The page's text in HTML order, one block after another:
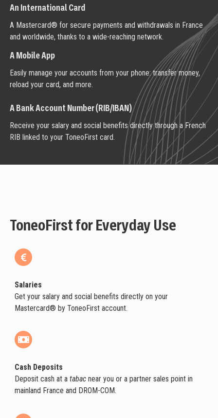
An International Card
A Mastercard® for secure payments and withdrawals in France
and worldwide, thanks to a wide-reaching network.
A Mobile App
Easily manage your accounts from your phone: transfer money,
reload your card, and more.
A Bank Account Number (RIB/IBAN)
Receive your salary and social benefits directly through a French
RIB linked to your ToneoFirst card.
ToneoFirst for Everyday Use
Salaries
Get your salary and social benefits directly on your
Mastercard® by ToneoFirst account.
Cash Deposits
Deposit cash at a tabac near you or a partner sales point in
mainland France and DROM-COM.